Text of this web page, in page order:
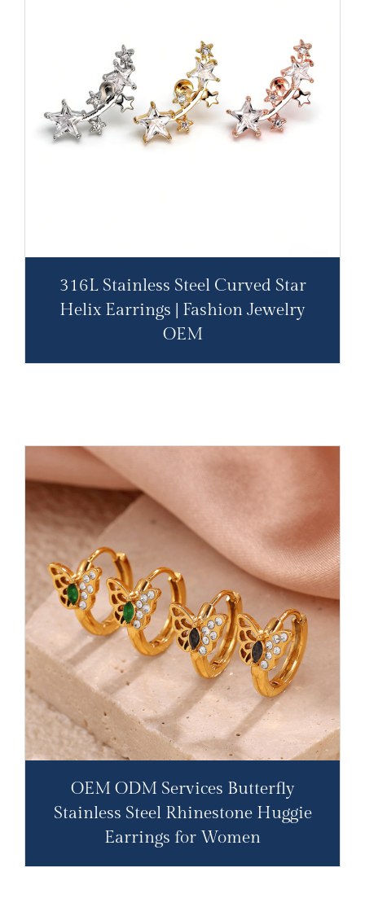
316L Stainless Steel Curved Star
Helix Earrings | Fashion Jewelry
OEM
OEM ODM Services Butterfly
Stainless Steel Rhinestone Huggie
Earrings for Women